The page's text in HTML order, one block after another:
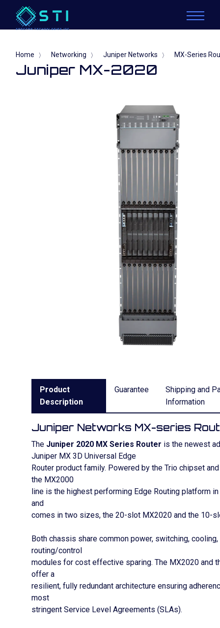
Home 〉 Networking 〉 Juniper Networks 〉 MX-Series
Juniper MX-2020
Product
Description
Guarantee
Shipping and
Information
Juniper Networks MX-series
The Juniper 2020 MX Series Router is the newest
Juniper MX 3D Universal Edge
Router product family. Powered by the Trio chipset
the MX2000
line is the highest performing Edge Routing platform
and
comes in two sizes, the 20-slot MX2020 and the 10-
Both chassis share common power, switching, cooling,
routing/control
modules for cost effective sparing. The MX2020 and
offer a
resilient, fully redundant architecture ensuring
most
stringent Service Level Agreements (SLAs).